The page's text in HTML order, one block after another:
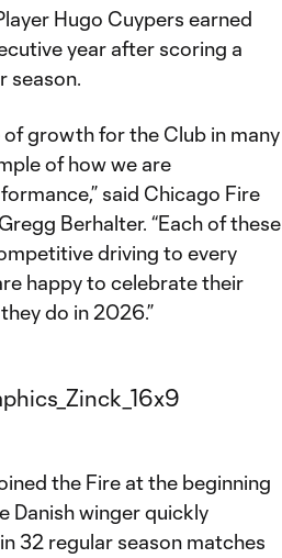
Hugo Cuypers earned
year after scoring a
season.
growth for the Club in many
of how we are
said Chicago Fire
Berhalter. “Each of these
driving to every
happy to celebrate their
do in 2026.”
the Fire at the beginning
Danish winger quickly
32 regular season matches